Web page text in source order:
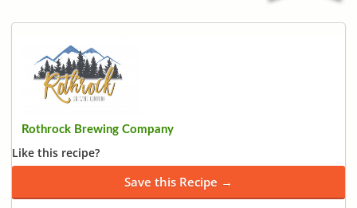
Rothrock Brewing Company
Like this recipe?
Save this Recipe →